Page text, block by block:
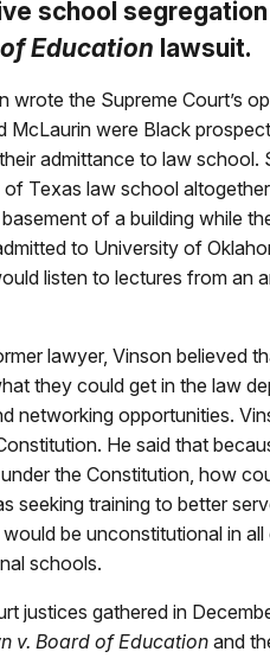
school
Education lawsuit.
wrote the Supreme Court’s
McLaurin were Black
admittance to law school.
Texas law school
of a building while
to University of
listen to lectures from an
lawyer, Vinson believed
they could get in the law
networking opportunities.
He said that
the Constitution, how
seeking training to better
be unconstitutional in
schools.
justices gathered in
v. Board of Education and